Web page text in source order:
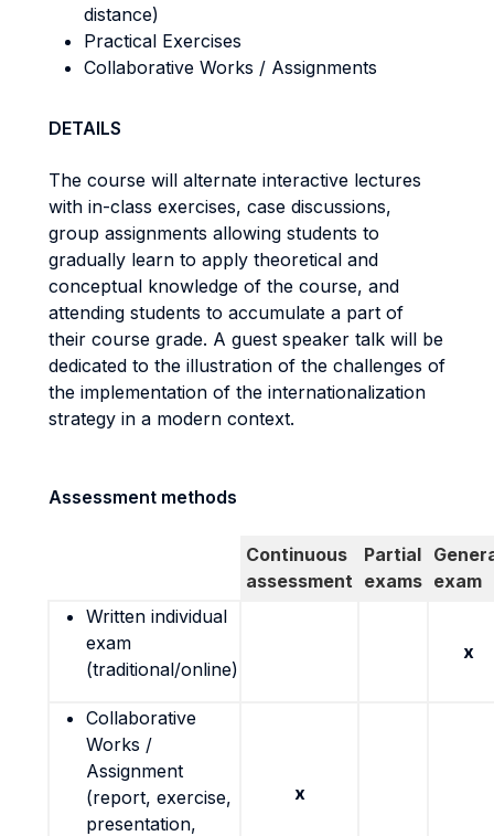
distance)
Practical Exercises
Collaborative Works / Assignments
DETAILS
The course will alternate interactive lectures
with in-class exercises, case discussions,
group assignments allowing students to
gradually learn to apply theoretical and
conceptual knowledge of the course, and
attending students to accumulate a part of
their course grade. A guest speaker talk will be
dedicated to the illustration of the challenges of
the implementation of the internationalization
strategy in a modern context.
Assessment methods
Continuous
assessment
Partial
exams exam
Written individual
exam
(traditional/online)
x
Collaborative
Works /
Assignment
(report, exercise,
presentation,
x